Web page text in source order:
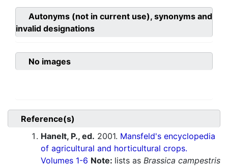
Autonyms (not in current use), synonyms and
invalid designations
No images
Reference(s)
Hanelt, P., ed. 2001. Mansfeld's encyclopedia
of agricultural and horticultural crops.
Volumes 1-6 Note: lists as Brassica campestris